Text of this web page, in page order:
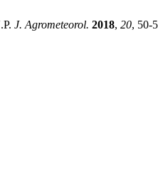
J. Agrometeorol. 2018, 20, 50-